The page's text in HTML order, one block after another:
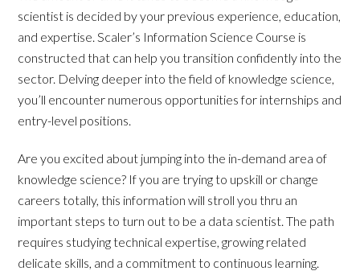
scientist is decided by your previous experience, education,
and expertise. Scaler’s Information Science Course is
constructed that can help you transition confidently into the
sector. Delving deeper into the field of knowledge science,
you’ll encounter numerous opportunities for internships and
entry-level positions.
Are you excited about jumping into the in-demand area of
knowledge science? If you are trying to upskill or change
careers totally, this information will stroll you thru an
important steps to turn out to be a data scientist. The path
requires studying technical expertise, growing related
delicate skills, and a commitment to continuous learning.